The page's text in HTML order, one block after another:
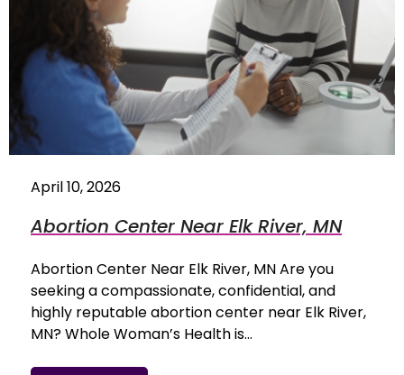
April 10, 2026
Abortion Center Near Elk River, MN
Abortion Center Near Elk River, MN Are you
seeking a compassionate, confidential, and
highly reputable abortion center near Elk River,
MN? Whole Woman’s Health is…